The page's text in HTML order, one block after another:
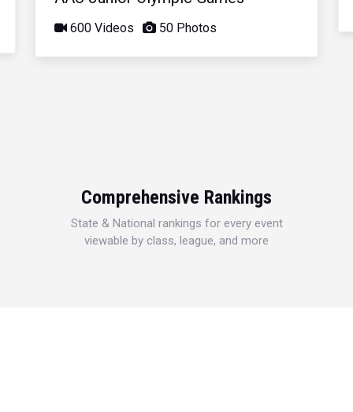
600 Videos 50 Photos
Comprehensive Rankings
State & National rankings for every event
viewable by class, league, and more